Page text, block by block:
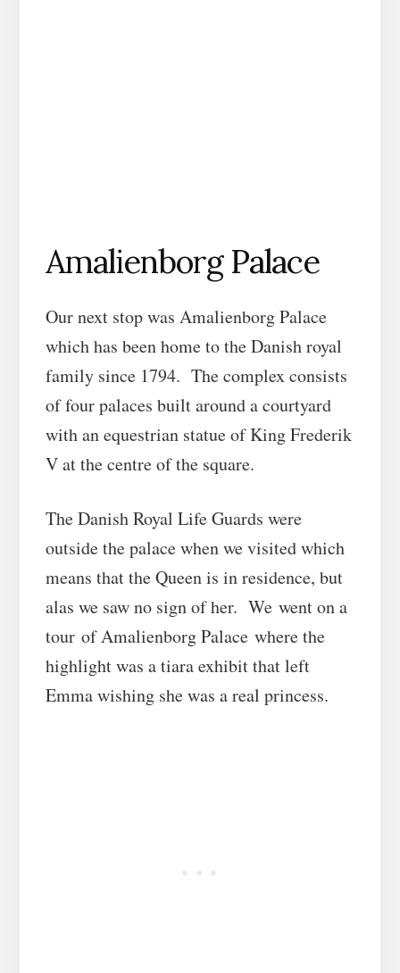
Amalienborg Palace
Our next stop was Amalienborg Palace
which has been home to the Danish royal
family since 1794. The complex consists
of four palaces built around a courtyard
with an equestrian statue of King Frederik
V at the centre of the square.
The Danish Royal Life Guards were
outside the palace when we visited which
means that the Queen is in residence, but
alas we saw no sign of her. We went on a
tour of Amalienborg Palace where the
highlight was a tiara exhibit that left
Emma wishing she was a real princess.